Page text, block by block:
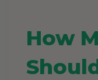
How